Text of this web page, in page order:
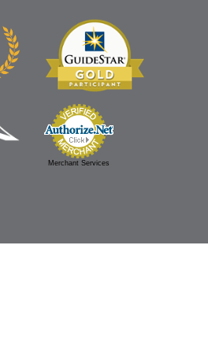
Merchant Services